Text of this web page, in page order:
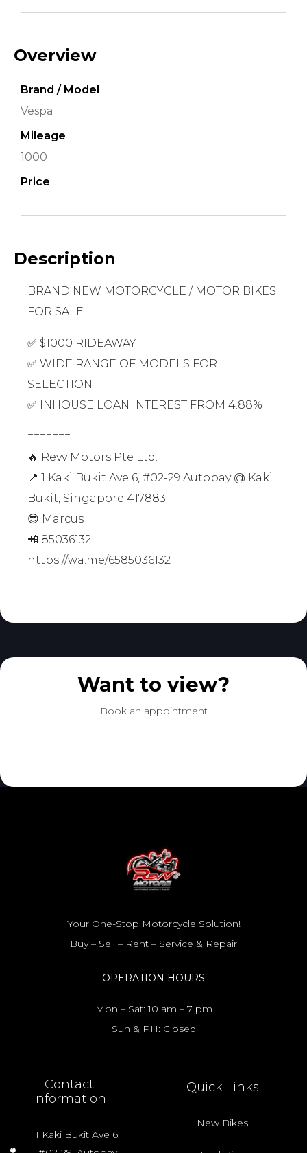
Overview
Brand / Model
Vespa
Mileage
1000
Price
Description
BRAND NEW MOTORCYCLE / MOTOR BIKES
FOR SALE
✅ $1000 RIDEAWAY
✅ WIDE RANGE OF MODELS FOR
SELECTION
✅ INHOUSE LOAN INTEREST FROM 4.88%
=======
🔥 Revv Motors Pte Ltd.
📍 1 Kaki Bukit Ave 6, #02-29 Autobay @ Kaki
Bukit, Singapore 417883
😎 Marcus
📲 85036132
https://wa.me/6585036132
Want to view?
Book an appointment
Your One-Stop Motorcycle Solution!
Buy – Sell – Rent – Service & Repair
OPERATION HOURS
Mon – Sat: 10 am – 7 pm
Sun & PH: Closed
Contact
Information
1 Kaki Bukit Ave 6,
Quick Links
New Bikes